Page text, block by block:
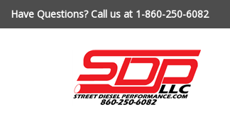
Have Questions? Call us at 1-860-250-6082